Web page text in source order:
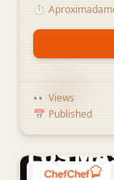
⏱️
👀 Views
📅 Published